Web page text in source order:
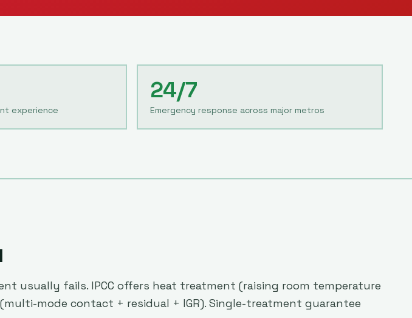
experience
24/7
Emergency response across major metros
usually fails. IPCC offers heat treatment (raising room temperature
mode contact + residual + IGR). Single-treatment guarantee